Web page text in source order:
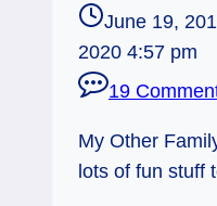
June 19,
2020 4:57 pm
19
My Other
lots of fun stuff